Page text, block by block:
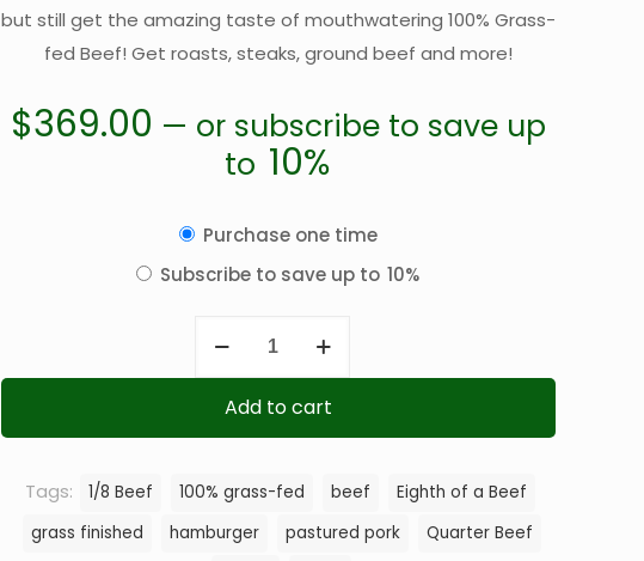
but still get the amazing taste of mouthwatering 100% Grass-
fed Beef! Get roasts, steaks, ground beef and more!
$369.00 — or subscribe to save up
to 10%
Choose
purchase
Purchase one time
Subscribe to save up to 10%
Bundle
Add to cart
Tags: 1/8 Beef 100% grass-fed beef
Eighth of a Beef
grass finished
hamburger pastured pork
Quarter Beef